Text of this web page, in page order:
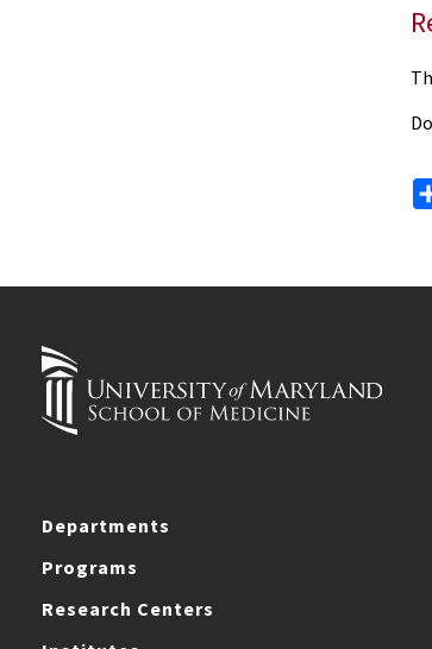
Departments
Programs
Research Centers